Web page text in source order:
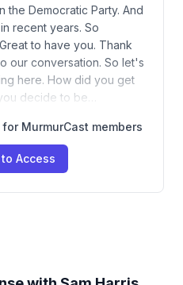
the Democratic Party. And
recent years. So
to have you. Thank
our conversation. So let's
here. How did you get
decide to be…
MurmurCast members
Access